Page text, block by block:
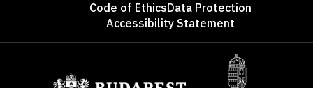
Code of EthicsData Protection
Accessibility Statement